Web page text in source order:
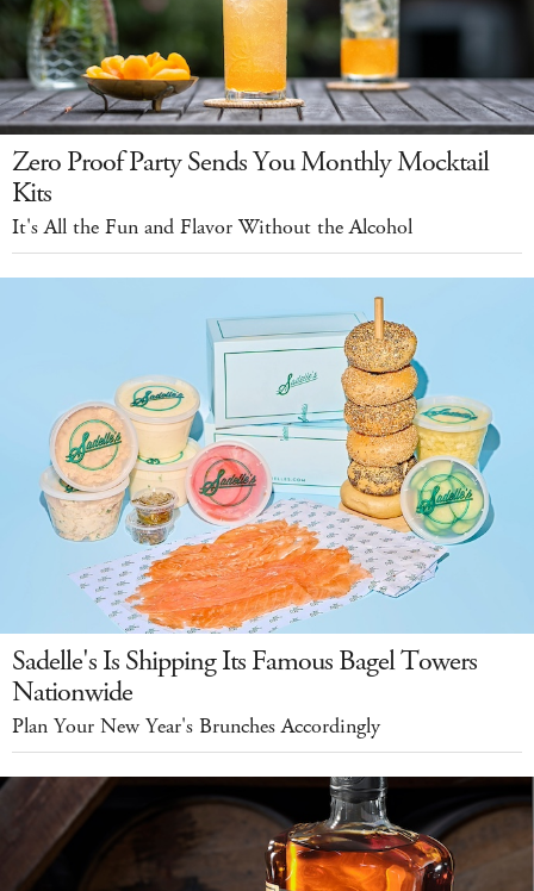
Zero Proof Party Sends You Monthly Mocktail
Kits
It's All the Fun and Flavor Without the Alcohol
Sadelle's Is Shipping Its Famous Bagel Towers
Nationwide
Plan Your New Year's Brunches Accordingly